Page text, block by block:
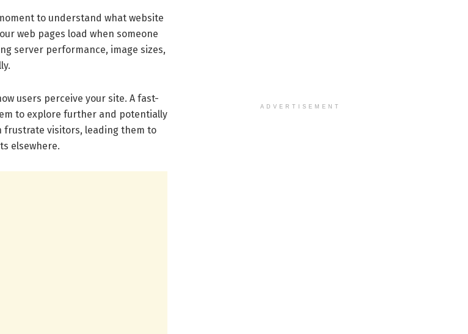
to understand what website
web pages load when someone
server performance, image sizes,
users perceive your site. A fast-
to explore further and potentially
frustrate visitors, leading them to
elsewhere.
ADVERTISEMENT